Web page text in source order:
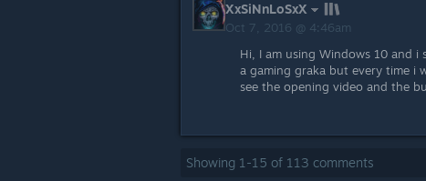
XxSiNnLoSxX
Oct 7, 2016 @ 4:46am
Hi, I am using Windows 10 and
a gaming graka but every time i
see the opening video and the
Showing 1 -15 of 113 comments